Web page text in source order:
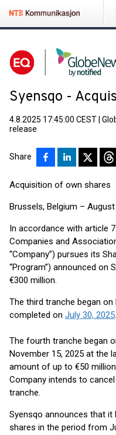
Syensqo -
4.8.2025 17:45:00 CEST
release
Share
Acquisition of own shares
Brussels, Belgium –
In accordance with article
Companies and
“Company”) pursues its
“Program”) announced on
€300 million.
The third tranche began on
completed on July 30, 2025.
The fourth tranche began
November 15, 2025 at the
amount of up to €50
Company intends to
tranche.
Syensqo announces that it
shares in the period from